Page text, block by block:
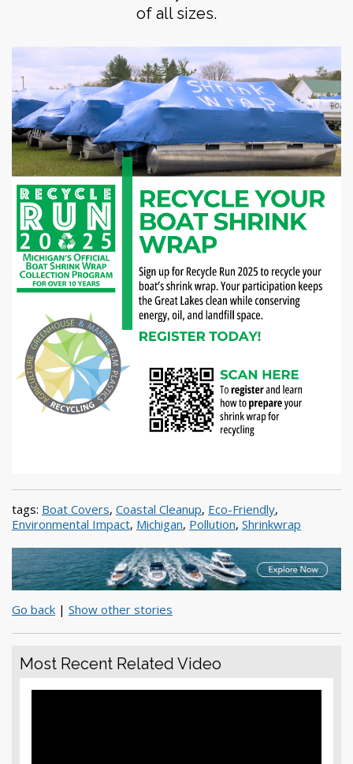
of all sizes.
tags: Boat Covers, Coastal Cleanup, Eco-Friendly,
Environmental Impact, Michigan, Pollution, Shrinkwrap
Go back | Show other stories
Most Recent Related Video